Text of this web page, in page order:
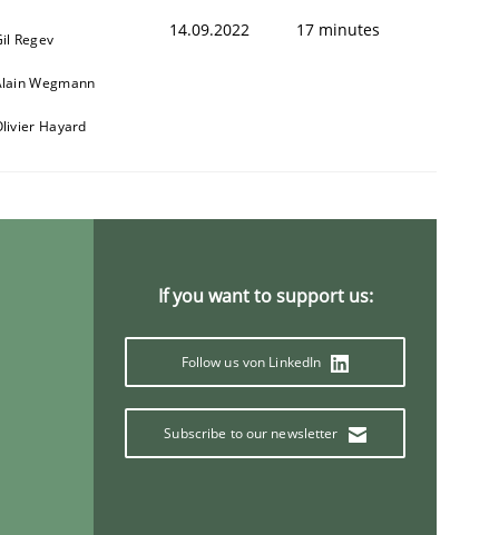
Regev
Wegmann
Hayard
14.09.2022 17 minutes
If you want to support us:
Follow us von LinkedIn
Subscribe to our newsletter